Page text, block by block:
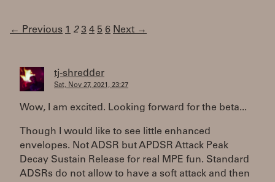
← Previous 1 2 3 4 5 6 Next →
tj-shredder
Sat, Nov 27, 2021, 23:27
Wow, I am excited. Looking forward for the beta...
Though I would like to see little enhanced
envelopes. Not ADSR but APDSR Attack Peak
Decay Sustain Release for real MPE fun. Standard
ADSRs do not allow to have a soft attack and then